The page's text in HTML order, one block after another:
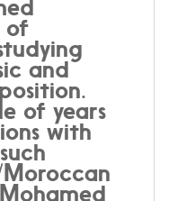
of
and
of years
with